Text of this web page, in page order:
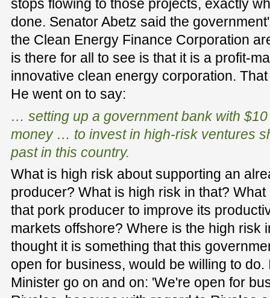
stops flowing to those projects, exactly
done. Senator Abetz said the
the Clean Energy Finance Corporation
is there for all to see is that it is a profit-
innovative clean energy corporation.
He went on to say:
… setting up a government bank with
money … to invest in high-risk ventures
past in this country.
What is high risk about supporting an
producer? What is high risk in that?
that pork producer to improve its
markets offshore? Where is the high risk
thought it is something that this
open for business, would be willing to
Minister go on and on: 'We're open for